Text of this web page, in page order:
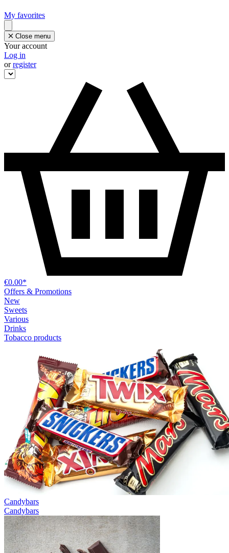
My favorites
Close menu
Your account
Log in
orregister
€0.00*
Offers & Promotions
New
Sweets
Various
Drinks
Tobacco products
Candybars
Candybars